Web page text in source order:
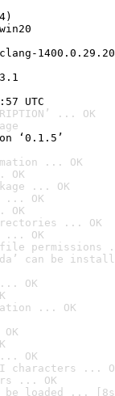
UTC
... OK
‘0.1.5’
... OK
OK
... OK
... OK
OK
... OK
... OK
permissions
can be
OK
... OK
OK
characters ...
... OK
be loaded ...